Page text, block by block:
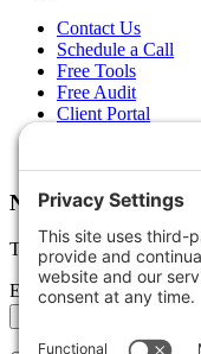
Contact Us
Schedule a Call
Free Tools
Free Audit
Client Portal
Newsletter
Tips, trends, and wins —
Email address